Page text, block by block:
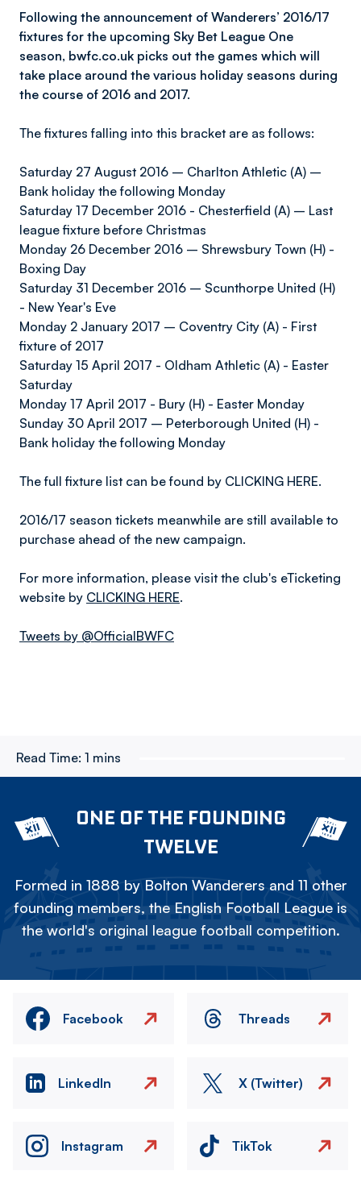
Following the announcement of Wanderers’ 2016/17
fixtures for the upcoming Sky Bet League One
season, bwfc.co.uk picks out the games which will
take place around the various holiday seasons during
the course of 2016 and 2017.
The fixtures falling into this bracket are as follows:
Saturday 27 August 2016 – Charlton Athletic (A) –
Bank holiday the following Monday
Saturday 17 December 2016 - Chesterfield (A) – Last
league fixture before Christmas
Monday 26 December 2016 – Shrewsbury Town (H) -
Boxing Day
Saturday 31 December 2016 – Scunthorpe United (H)
- New Year's Eve
Monday 2 January 2017 – Coventry City (A) - First
fixture of 2017
Saturday 15 April 2017 - Oldham Athletic (A) - Easter
Saturday
Monday 17 April 2017 - Bury (H) - Easter Monday
Sunday 30 April 2017 – Peterborough United (H) -
Bank holiday the following Monday
The full fixture list can be found by CLICKING HERE.
2016/17 season tickets meanwhile are still available to
purchase ahead of the new campaign.
For more information, please visit the club's eTicketing
website by CLICKING HERE.
Tweets by @OfficialBWFC
Read Time: 1 mins
ONE OF THE FOUNDING
TWELVE
Formed in 1888 by Bolton Wanderers and 11 other
founding members, the English Football League is
the world's original league football competition.
Facebook Threads
LinkedIn X (Twitter)
Instagram TikTok